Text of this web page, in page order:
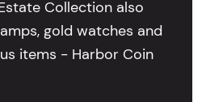
Collection also
gold watches and
items - Harbor Coin